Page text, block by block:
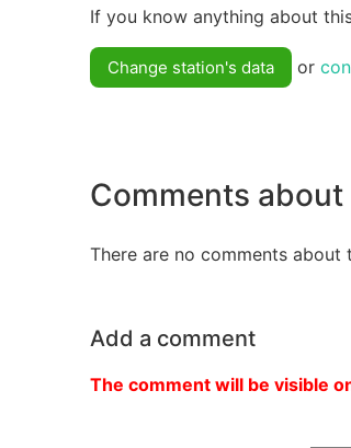
If you know anything about
Change station's data or
Comments
There are no comments about
Add a comment
The comment will be visible